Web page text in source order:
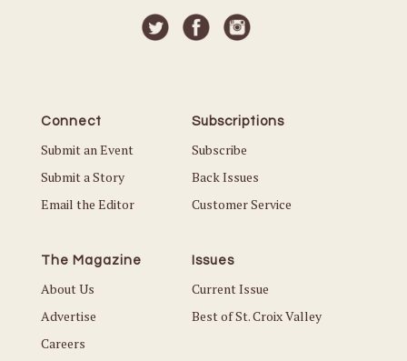
Connect
Submit an Event
Submit a Story
Email the Editor
Subscriptions
Subscribe
Back Issues
Customer Service
The Magazine
About Us
Advertise
Careers
Issues
Current Issue
Best of St. Croix Valley